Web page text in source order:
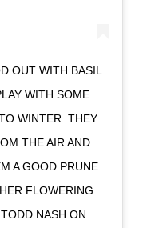
OUT WITH BASIL
WITH SOME
WINTER. THEY
THE AIR AND
A GOOD PRUNE
FLOWERING
NASH ON